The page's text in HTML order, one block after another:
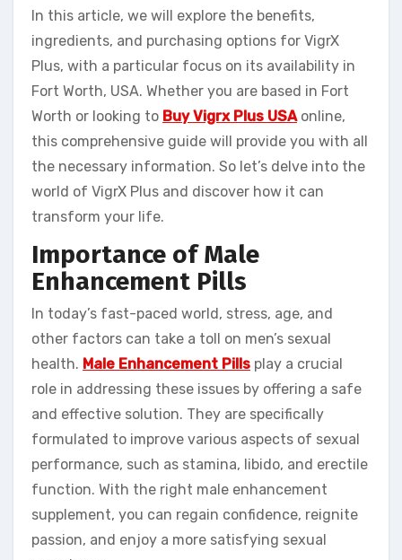
In this article, we will explore the benefits,
ingredients, and purchasing options for VigrX
Plus, with a particular focus on its availability in
Fort Worth, USA. Whether you are based in Fort
Worth or looking to Buy Vigrx Plus USAonline,
this comprehensive guide will provide you with all
the necessary information. So let’s delve into the
world of VigrX Plus and discover how it can
transform your life.
Importance of Male
Enhancement Pills
In today’s fast-paced world, stress, age, and
other factors can take a toll on men’s sexual
health. Male Enhancement Pills play a crucial
role in addressing these issues by offering a safe
and effective solution. They are specifically
formulated to improve various aspects of sexual
performance, such as stamina, libido, and erectile
function. With the right male enhancement
supplement, you can regain confidence, reignite
passion, and enjoy a more satisfying sexual